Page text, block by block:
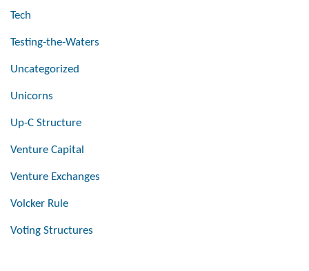
Tech
Testing-the-Waters
Uncategorized
Unicorns
Up-C Structure
Venture Capital
Venture Exchanges
Volcker Rule
Voting Structures